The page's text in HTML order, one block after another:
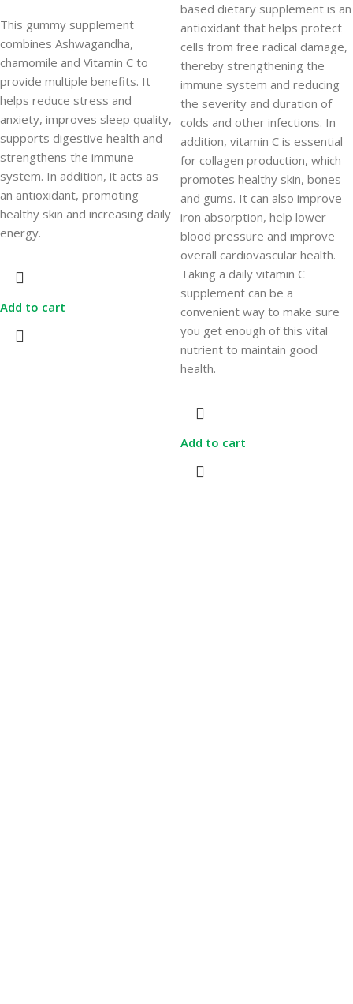
This gummy supplement
combines Ashwagandha,
chamomile and Vitamin C to
provide multiple benefits. It
helps reduce stress and
anxiety, improves sleep quality,
supports digestive health and
strengthens the immune
system. In addition, it acts as
an antioxidant, promoting
healthy skin and increasing daily
energy.
Add to cart
based dietary supplement is an
antioxidant that helps protect
cells from free radical damage,
thereby strengthening the
immune system and reducing
the severity and duration of
colds and other infections. In
addition, vitamin C is essential
for collagen production, which
promotes healthy skin, bones
and gums. It can also improve
iron absorption, help lower
blood pressure and improve
overall cardiovascular health.
Taking a daily vitamin C
supplement can be a
convenient way to make sure
you get enough of this vital
nutrient to maintain good
health.
Add to cart